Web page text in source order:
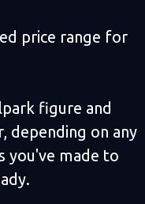
price range for
figure and
depending on any
you've made to